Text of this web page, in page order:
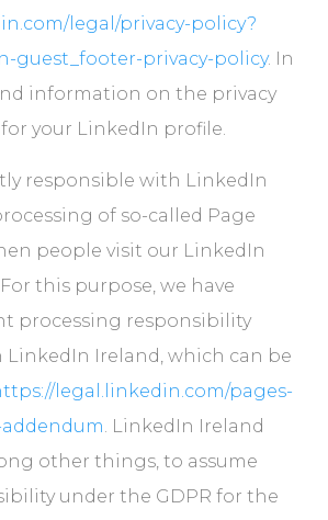
legal/privacy-policy?
guest_footer-privacy-policy. In
information on the privacy
your LinkedIn profile.
responsible with LinkedIn
of so-called Page
people visit our LinkedIn
this purpose, we have
processing responsibility
Ireland, which can be
legal.linkedin.com/pages-
. LinkedIn Ireland
other things, to assume
under the GDPR for the